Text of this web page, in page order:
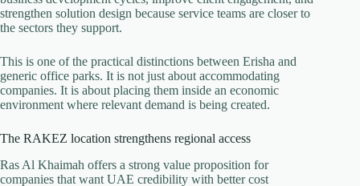
strengthen solution design because service teams are closer to
the sectors they support.
This is one of the practical distinctions between Erisha and
generic office parks. It is not just about accommodating
companies. It is about placing them inside an economic
environment where relevant demand is being created.
The RAKEZ location strengthens regional access
Ras Al Khaimah offers a strong value proposition for
companies that want UAE credibility with better cost